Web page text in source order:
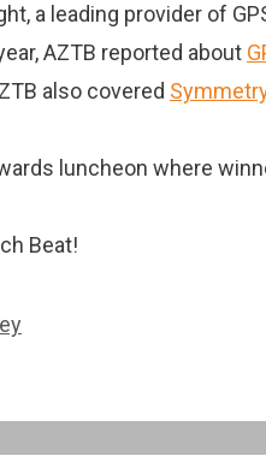
a leading provider of
AZTB reported about
also covered
luncheon where
Beat!